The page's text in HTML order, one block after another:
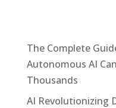
The Complete
Autonomous AI
Thousands
AI Revolutionizing